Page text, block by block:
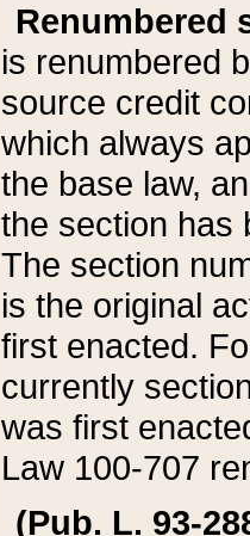
Renumbered
is renumbered
source credit
which always
the base law,
the section has
The section
is the original
first enacted.
currently
was first
Law 100-707
(Pub. L. 93-